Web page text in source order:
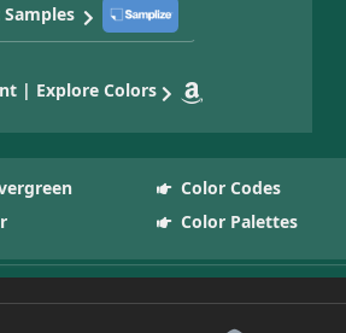
| Explore Colors
Color Codes
Color Palettes